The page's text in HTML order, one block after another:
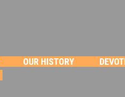
OUR HISTORY